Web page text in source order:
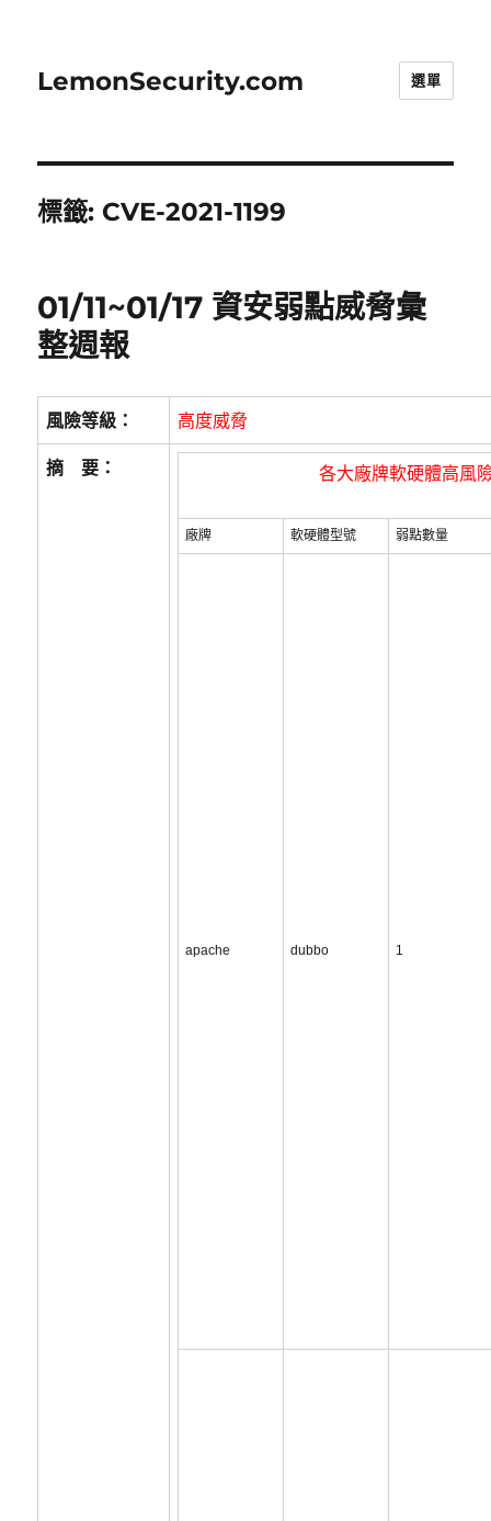
LemonSecurity.com 選單
標籤: CVE-2021-1199
01/11~01/17 資安弱點威脅彙
整週報
風險等級： 高度威脅
摘 要： 各大廠牌軟硬體高風
廠牌 軟硬體型號 弱點數量
apache dubbo 1